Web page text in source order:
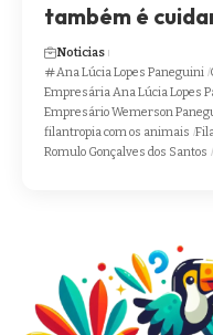
também é
Noticias
Ana Lúcia Lopes Paneguini
Empresária Ana Lúcia Lopes
Empresário Wemerson
filantropia com os animais
Romulo Gonçalves dos Santos